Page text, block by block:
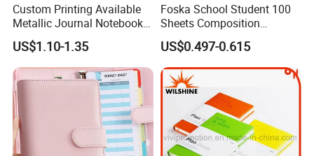
Custom Printing Available
Metallic Journal Notebook
with Lined Printing for
Business
US$1.10-1.35
Foska School Student 100
Sheets Composition
Notebook for Stationery
Supplier
US$0.497-0.615